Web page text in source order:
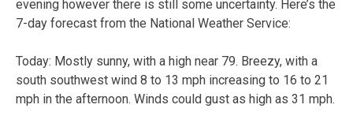
evening however there is still some uncertainty. Here’s the
7-day forecast from the National Weather Service:
Today: Mostly sunny, with a high near 79. Breezy, with a
south southwest wind 8 to 13 mph increasing to 16 to 21
mph in the afternoon. Winds could gust as high as 31 mph.